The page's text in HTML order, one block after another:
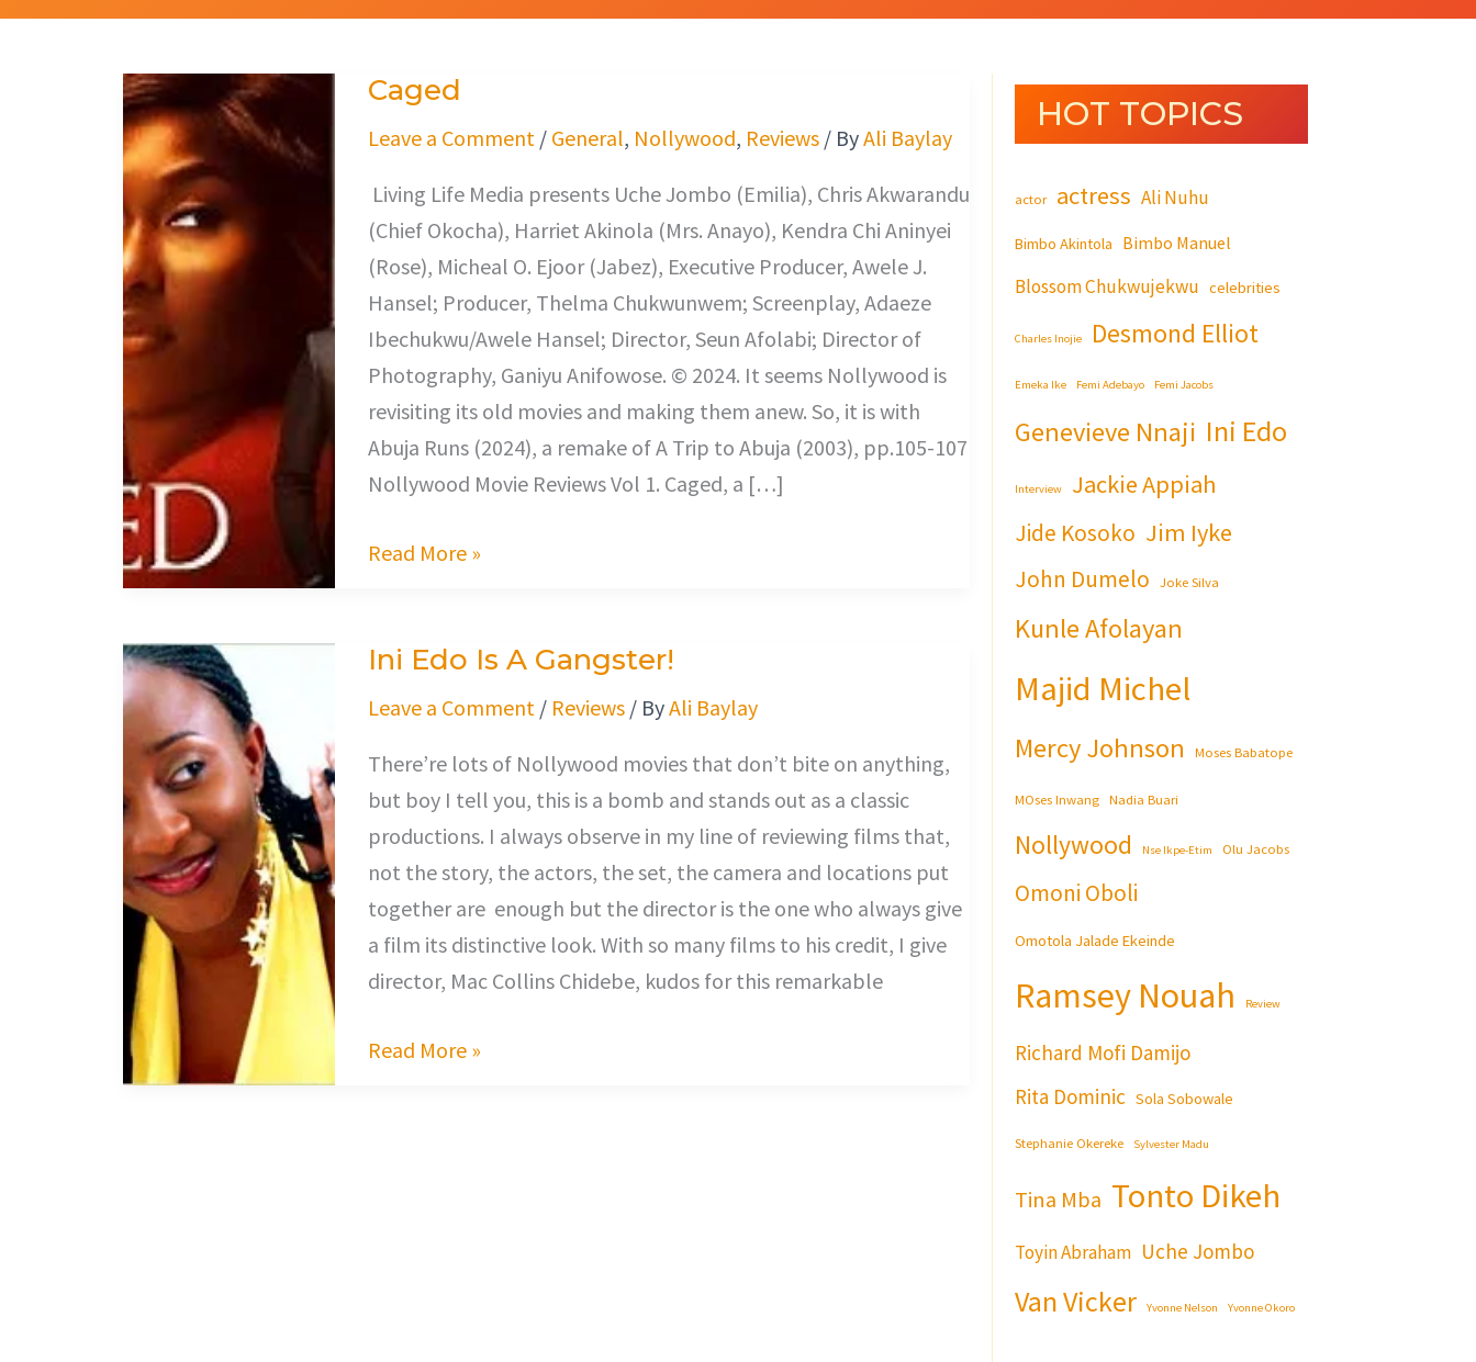
Caged
Leave a Comment / General, Nollywood, Reviews/ ByAli Baylay
Living Life Media presents Uche Jombo (Emilia), Chris Akwarandu
(Chief Okocha), Harriet Akinola (Mrs. Anayo), Kendra Chi Aninyei
(Rose), Micheal O. Ejoor (Jabez), Executive Producer, Awele J.
Hansel; Producer, Thelma Chukwunwem; Screenplay, Adaeze
Ibechukwu/Awele Hansel; Director, Seun Afolabi; Director of
Photography, Ganiyu Anifowose. © 2024. It seems Nollywood is
revisiting its old movies and making them anew. So, it is with
Abuja Runs (2024), a remake of A Trip to Abuja (2003), pp.105-107
Nollywood Movie Reviews Vol 1. Caged, a […]
Caged
Read More »
Ini Edo Is A Gangster!
Leave a Comment / Reviews/ ByAli Baylay
There’re lots of Nollywood movies that don’t bite on anything,
but boy I tell you, this is a bomb and stands out as a classic
productions. I always observe in my line of reviewing films that,
not the story, the actors, the set, the camera and locations put
together are enough but the director is the one who always give
a film its distinctive look. With so many films to his credit, I give
director, Mac Collins Chidebe, kudos for this remarkable
Ini
Edo
A
Gangster!
Read More »
HOT TOPICS
actor actress Ali Nuhu
Bimbo Akintola Bimbo Manuel
Blossom Chukwujekwu celebrities
Charles Inojie Desmond Elliot
Emeka Ike Femi Adebayo Femi Jacobs
Genevieve Nnaji Ini Edo
Interview Jackie Appiah
Jide Kosoko Jim Iyke
John Dumelo Joke Silva
Kunle Afolayan
Majid Michel
Mercy Johnson Moses Babatope
MOses Inwang Nadia Buari
Nollywood Nse Ikpe-Etim Olu Jacobs
Omoni Oboli
Omotola Jalade Ekeinde
Ramsey Nouah Review
Richard Mofi Damijo
Rita Dominic Sola Sobowale
Stephanie Okereke Sylvester Madu
Tina Mba Tonto Dikeh
Toyin Abraham Uche Jombo
Van Vicker Yvonne Nelson Yvonne Okoro